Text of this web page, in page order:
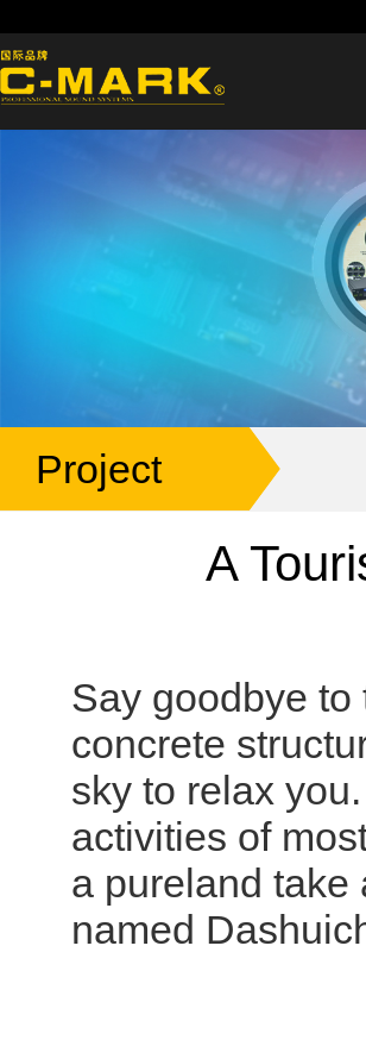
Project
A
Say goodbye to
concrete
sky to relax
activities of
a pureland take
named